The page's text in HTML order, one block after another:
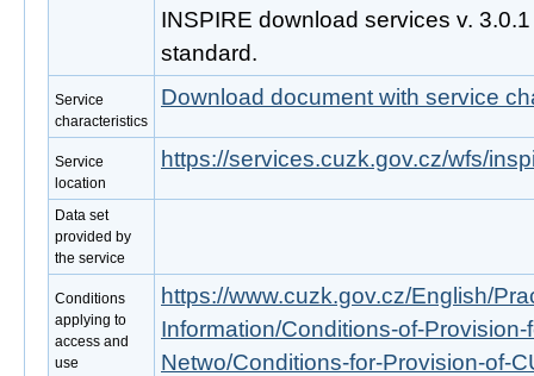
INSPIRE download services v.
standard.
Service
characteristics
Download document with service
Service
location
https://services.cuzk.gov.cz/wfs/
Data set
provided by
the service
Conditions
applying to
access and
use
https://www.cuzk.gov.cz/English/
Information/Conditions-of-
Netwo/Conditions-for-Provision-of-